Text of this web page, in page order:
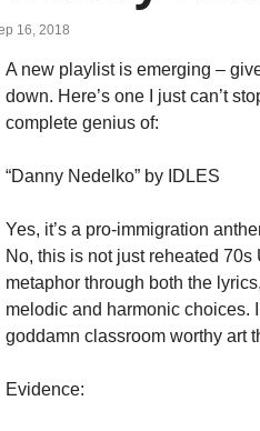
16, 2018
A new playlist is emerging –
down. Here’s one I just can’t
complete genius of:
“Danny Nedelko” by IDLES
Yes, it’s a pro-immigration
No, this is not just reheated
metaphor through both the
melodic and harmonic choices.
goddamn classroom worthy art
Evidence: